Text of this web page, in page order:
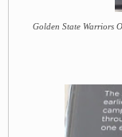
Golden State Warriors